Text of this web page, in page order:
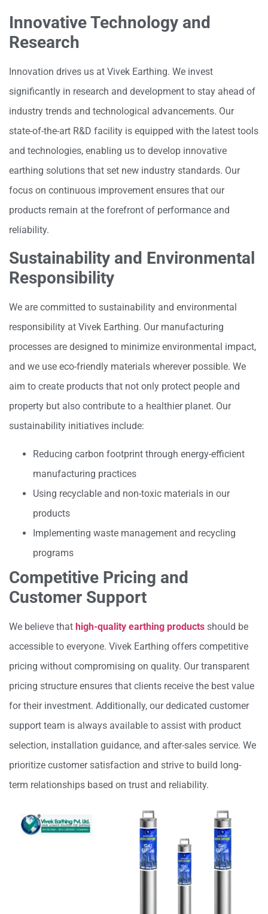
Innovative Technology and
Research
Innovation drives us at Vivek Earthing. We invest
significantly in research and development to stay ahead of
industry trends and technological advancements. Our
state-of-the-art R&D facility is equipped with the latest tools
and technologies, enabling us to develop innovative
earthing solutions that set new industry standards. Our
focus on continuous improvement ensures that our
products remain at the forefront of performance and
reliability.
Sustainability and Environmental
Responsibility
We are committed to sustainability and environmental
responsibility at Vivek Earthing. Our manufacturing
processes are designed to minimize environmental impact,
and we use eco-friendly materials wherever possible. We
aim to create products that not only protect people and
property but also contribute to a healthier planet. Our
sustainability initiatives include:
Reducing carbon footprint through energy-efficient
manufacturing practices
Using recyclable and non-toxic materials in our
products
Implementing waste management and recycling
programs
Competitive Pricing and
Customer Support
We believe that high-quality earthing products should be
accessible to everyone. Vivek Earthing offers competitive
pricing without compromising on quality. Our transparent
pricing structure ensures that clients receive the best value
for their investment. Additionally, our dedicated customer
support team is always available to assist with product
selection, installation guidance, and after-sales service. We
prioritize customer satisfaction and strive to build long-
term relationships based on trust and reliability.